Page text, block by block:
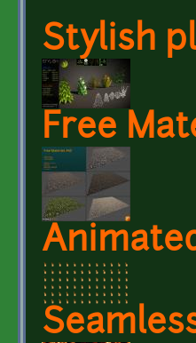
Stylish
Free